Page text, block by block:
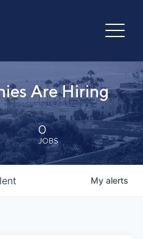
Are Hiring
0
JOBS
My alerts